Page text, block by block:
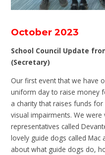
October 2023
School Council Update
(Secretary)
Our first event that we have
uniform day to raise money
a charity that raises funds
visual impairments. We were
representatives called
lovely guide dogs called Mac
about what guide dogs do,